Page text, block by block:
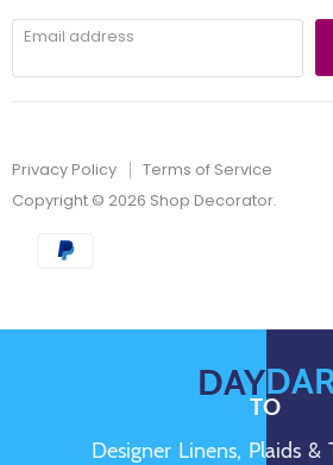
Email address
Privacy Policy
Terms of Service
Copyright © 2026 Shop Decorator.
DAY
TO
Designer Linens, Plaids &